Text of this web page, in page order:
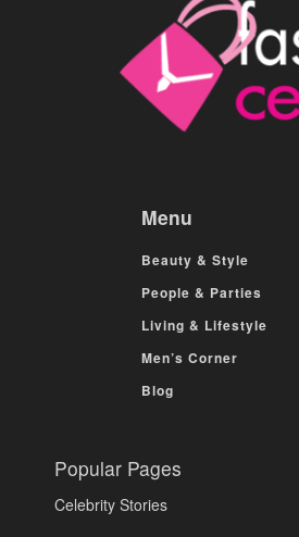
Menu
Beauty & Style
People & Parties
Living & Lifestyle
Men’s Corner
Blog
Popular Pages
Celebrity Stories